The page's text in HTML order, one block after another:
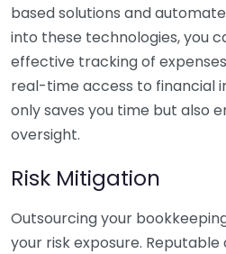
based solutions and
into these technologies, you
effective tracking of
real-time access to financial
only saves you time but also
oversight.
Risk Mitigation
Outsourcing your
your risk exposure.